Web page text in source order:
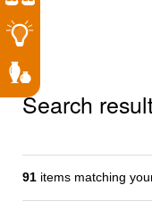
Search
91 items matching